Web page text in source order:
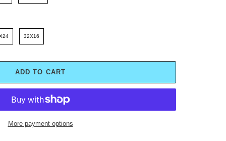
32X16
ADD TO CART
More payment options